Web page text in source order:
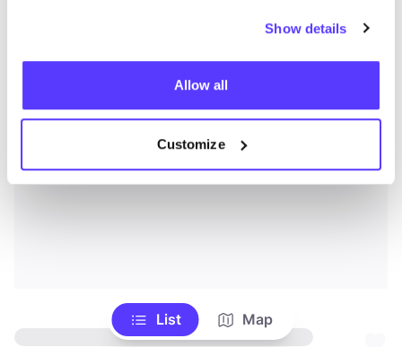
Show details
Allow all
Customize
List Map